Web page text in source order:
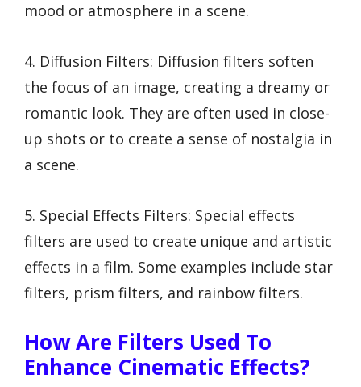
mood or atmosphere in a scene.
4. Diffusion Filters: Diffusion filters soften
the focus of an image, creating a dreamy or
romantic look. They are often used in close-
up shots or to create a sense of nostalgia in
a scene.
5. Special Effects Filters: Special effects
filters are used to create unique and artistic
effects in a film. Some examples include star
filters, prism filters, and rainbow filters.
How Are Filters Used To
Enhance Cinematic Effects?